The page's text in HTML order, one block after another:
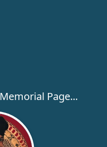
Page...